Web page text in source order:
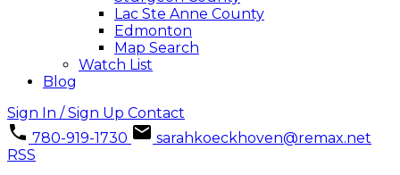
Lac Ste Anne County
Edmonton
Map Search
Watch List
Blog
Sign In / Sign Up Contact
780-919-1730
sarahkoeckhoven@remax.net
RSS